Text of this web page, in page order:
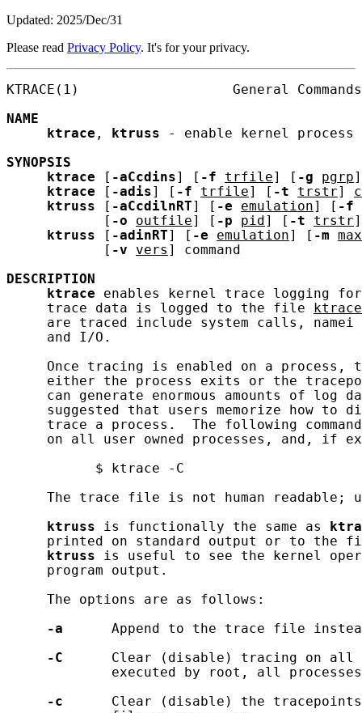
Updated: 2025/Dec/31
Please read Privacy Policy. It's for your privacy.
KTRACE(1)                   General
NAME
ktrace , ktruss - enable kernel process
SYNOPSIS
ktrace [ -aCcdins] [ -f trfile] [ -g pgrp
ktrace [ -adis] [ -f trfile] [ -t trstr]
ktruss [ -aCcdilnRT] [ -e emulation] [ -f
            [
-o outfile] [ -p pid ] [ -t trstr]
ktruss [ -adinRT] [ -e emulation] [ -m
            [
-v vers ] command
DESCRIPTION
ktrace enables kernel trace logging
     trace data is logged to the file
are traced include system calls,
     and I/O.
Once tracing is enabled on a process,
either the process exits or the
can generate enormous amounts of log
suggested that users memorize how to
trace a process.  The following
on all user owned processes, and, if
           $ ktrace -C
The trace file is not human readable;
ktruss is functionally the same as
printed on standard output or to the
ktruss is useful to see the kernel
     program output.
     The options are as follows:
-a
Append to the trace file
-C
Clear (disable) tracing on
executed by root, all
-c
Clear (disable) the